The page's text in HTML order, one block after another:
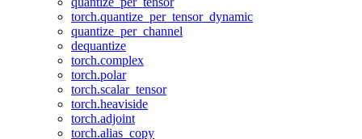
torch.quantize_per_tensor_dynamic
quantize_per_channel
dequantize
torch.complex
torch.polar
torch.scalar_tensor
torch.heaviside
torch.adjoint
torch.alias_copy